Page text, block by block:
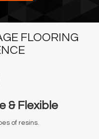
FLOORING
& Flexible
of resins.